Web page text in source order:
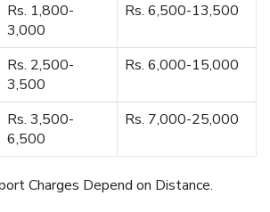
Rs. 1,800-
3,000
Rs. 6,500-13,500
Rs. 2,500-
3,500
Rs. 6,000-15,000
Rs. 3,500-
6,500
Rs. 7,000-25,000
Charges Depend on Distance.